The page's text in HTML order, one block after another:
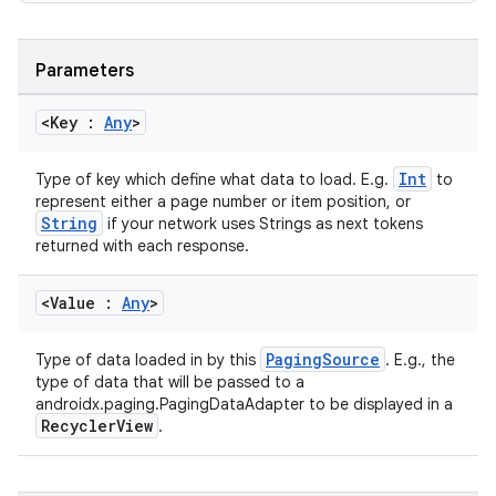
Parameters
<Key : Any>
Type of key which define what data to load. E.g. Int to
represent either a page number or item position, or
String if your network uses Strings as next tokens
returned with each response.
<Value : Any>
Type of data loaded in by this PagingSource . E.g., the
type of data that will be passed to a
androidx.paging.PagingDataAdapter to be displayed in a
RecyclerView .